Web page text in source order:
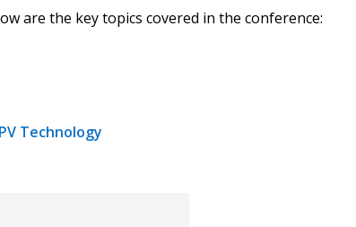
are the key topics covered in the conference:
Technology